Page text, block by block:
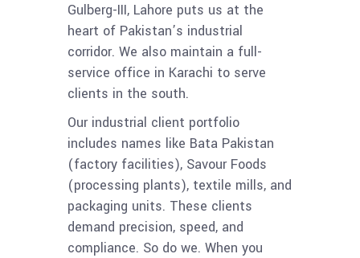
Gulberg-III, Lahore puts us at the
heart of Pakistan’s industrial
corridor. We also maintain a full-
service office in Karachi to serve
clients in the south.
Our industrial client portfolio
includes names like Bata Pakistan
(factory facilities), Savour Foods
(processing plants), textile mills, and
packaging units. These clients
demand precision, speed, and
compliance. So do we. When you